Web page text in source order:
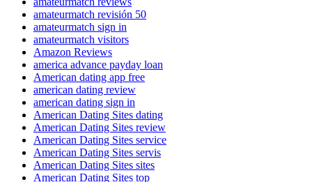
amateurmatch revisión 50
amateurmatch sign in
amateurmatch visitors
Amazon Reviews
america advance payday loan
American dating app free
american dating review
american dating sign in
American Dating Sites dating
American Dating Sites review
American Dating Sites service
American Dating Sites servis
American Dating Sites sites
American Dating Sites top